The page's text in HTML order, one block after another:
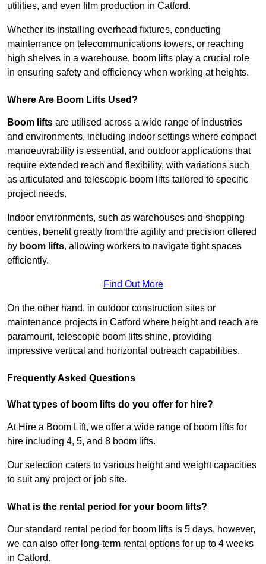
utilities, and even film production in Catford.
Whether its installing overhead fixtures, conducting
maintenance on telecommunications towers, or reaching
high shelves in a warehouse, boom lifts play a crucial role
in ensuring safety and efficiency when working at heights.
Where Are Boom Lifts Used?
Boom lifts are utilised across a wide range of industries
and environments, including indoor settings where compact
manoeuvrability is essential, and outdoor applications that
require extended reach and flexibility, with variations such
as articulated and telescopic boom lifts tailored to specific
project needs.
Indoor environments, such as warehouses and shopping
centres, benefit greatly from the agility and precision offered
by boom lifts, allowing workers to navigate tight spaces
efficiently.
Find Out More
On the other hand, in outdoor construction sites or
maintenance projects in Catford where height and reach are
paramount, telescopic boom lifts shine, providing
impressive vertical and horizontal outreach capabilities.
Frequently Asked Questions
What types of boom lifts do you offer for hire?
At Hire a Boom Lift, we offer a wide range of boom lifts for
hire including 4, 5, and 8 boom lifts.
Our selection caters to various height and weight capacities
to suit any project or job site.
What is the rental period for your boom lifts?
Our standard rental period for boom lifts is 5 days, however,
we can also offer long-term rental options for up to 4 weeks
in Catford.